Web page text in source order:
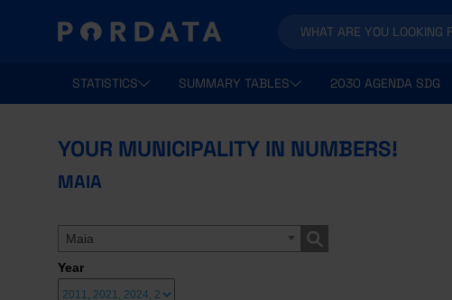
STATISTICS SUMMARY TABLES 2030 AGENDA SDG
YOUR MUNICIPALITY IN NUMBERS!
MAIA
Maia
Year